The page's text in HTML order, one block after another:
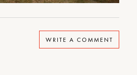
WRITE A COMMENT